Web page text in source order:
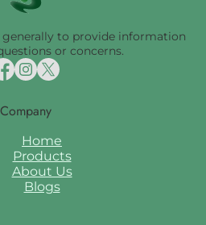
generally to provide information
or concerns.
Company
Home
Products
About Us
Blogs